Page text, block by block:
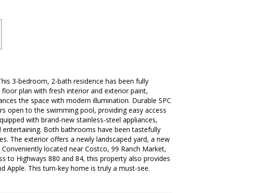
3-bedroom, 2-bath residence has been fully
plan with fresh interior and exterior paint,
the space with modern illumination. Durable SPC
open to the swimming pool, providing easy access
with brand-new stainless-steel appliances,
Both bathrooms have been tastefully
The exterior offers a newly landscaped yard, a new
located near Costco, 99 Ranch Market,
to Highways 880 and 84, this property also provides
This turn-key home is truly a must-see.